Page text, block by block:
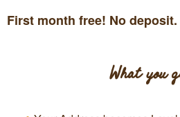
First month free! No
What you